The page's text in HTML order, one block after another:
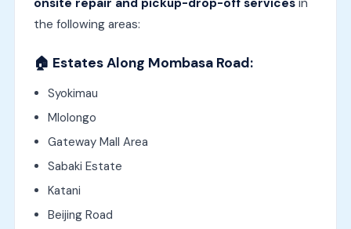
onsite repair and pickup-drop-off servicesin
the following areas:
🏠 Estates Along Mombasa Road:
Syokimau
Mlolongo
Gateway Mall Area
Sabaki Estate
Katani
Beijing Road